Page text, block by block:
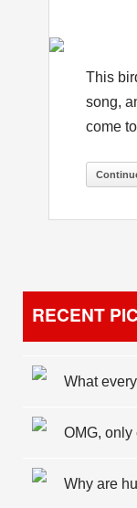
This
song,
come
RECENT
What
OMG, only
Why are